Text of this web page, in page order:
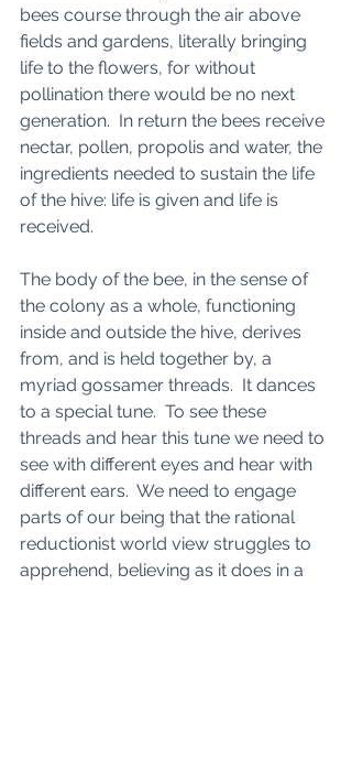
bees course through the air above
fields and gardens, literally bringing
life to the flowers, for without
pollination there would be no next
generation.  In return the bees receive
nectar, pollen, propolis and water, the
ingredients needed to sustain the life
of the hive: life is given and life is
received.
The body of the bee, in the sense of
the colony as a whole, functioning
inside and outside the hive, derives
from, and is held together by, a
myriad gossamer threads.  It dances
to a special tune.  To see these
threads and hear this tune we need to
see with different eyes and hear with
different ears.  We need to engage
parts of our being that the rational
reductionist world view struggles to
apprehend, believing as it does in a